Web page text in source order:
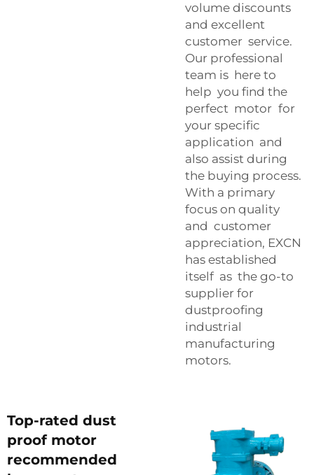
volume discounts
and excellent
customer service.
Our professional
team is here to
help you find the
perfect motor for
your specific
application and
also assist during
the buying process.
With a primary
focus on quality
and customer
appreciation, EXCN
has established
itself as the go-to
supplier for
dustproofing
industrial
manufacturing
motors.
Top-rated dust
proof motor
recommended